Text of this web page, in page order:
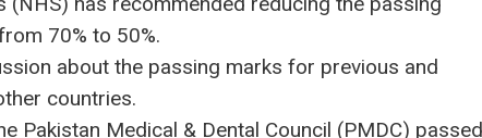
70% to 50%.
about the passing marks for previous and
countries.
Pakistan Medical & Dental Council (PMDC) passed